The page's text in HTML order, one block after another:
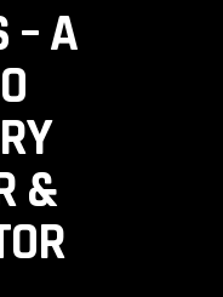
– A
&